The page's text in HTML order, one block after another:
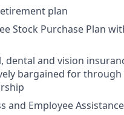
plan
Stock Purchase Plan
dental and vision
bargained for through
and Employee